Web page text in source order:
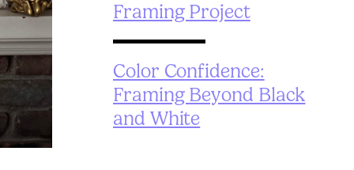
Framing Project
Color Confidence:
Framing Beyond Black
and White